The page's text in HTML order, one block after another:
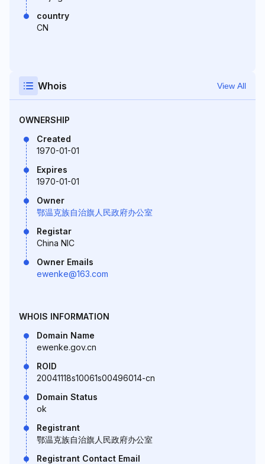
country
CN
Whois View All
OWNERSHIP
Created
1970-01-01
Expires
1970-01-01
Owner
鄂温克族自治旗人民政府办公室
Registar
China NIC
Owner Emails
ewenke@163.com
WHOIS INFORMATION
Domain Name
ewenke.gov.cn
ROID
20041118s10061s00496014-cn
Domain Status
ok
Registrant
鄂温克族自治旗人民政府办公室
Registrant Contact Email